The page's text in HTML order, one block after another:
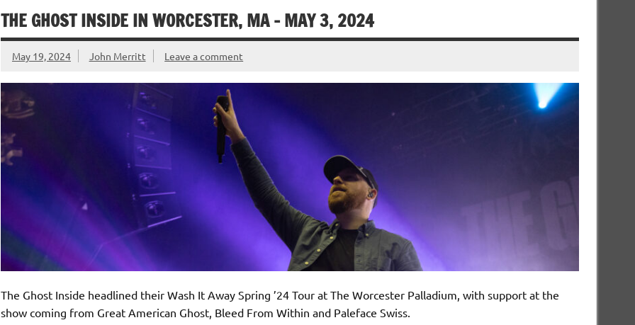
THE GHOST INSIDE IN WORCESTER, MA – MAY 3, 2024
May 19, 2024 John Merritt Leave a comment
The Ghost Inside headlined their Wash It Away Spring ’24 Tour at The Worcester Palladium, with support at the
show coming from Great American Ghost, Bleed From Within and Paleface Swiss.